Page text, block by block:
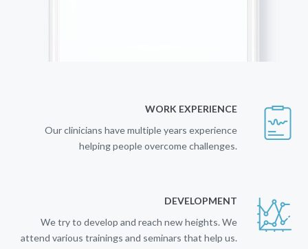
WORK EXPERIENCE
Our clinicians have multiple years experience
helping people overcome challenges.
DEVELOPMENT
We try to develop and reach new heights. We
attend various trainings and seminars that help us.